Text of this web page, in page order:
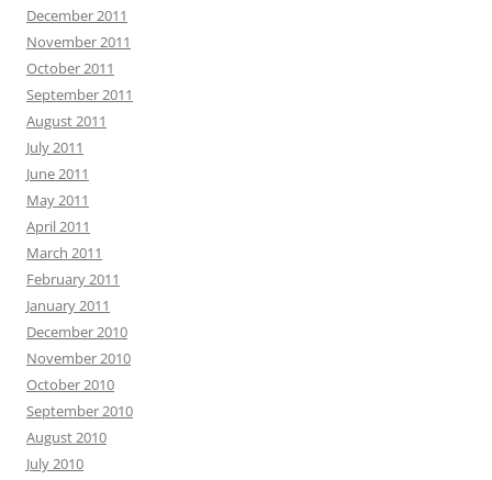
December 2011
November 2011
October 2011
September 2011
August 2011
July 2011
June 2011
May 2011
April 2011
March 2011
February 2011
January 2011
December 2010
November 2010
October 2010
September 2010
August 2010
July 2010